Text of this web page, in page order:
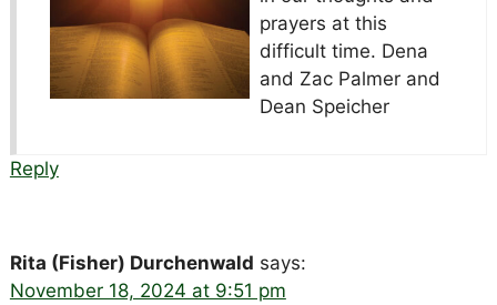
prayers at this
difficult time. Dena
and Zac Palmer and
Dean Speicher
Reply
Rita (Fisher) Durchenwald says:
November 18, 2024 at 9:51 pm